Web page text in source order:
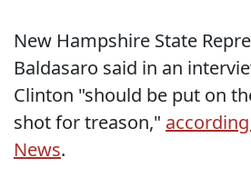
New Hampshire State
Baldasaro said in an
Clinton "should be put on
shot for treason,"
News.